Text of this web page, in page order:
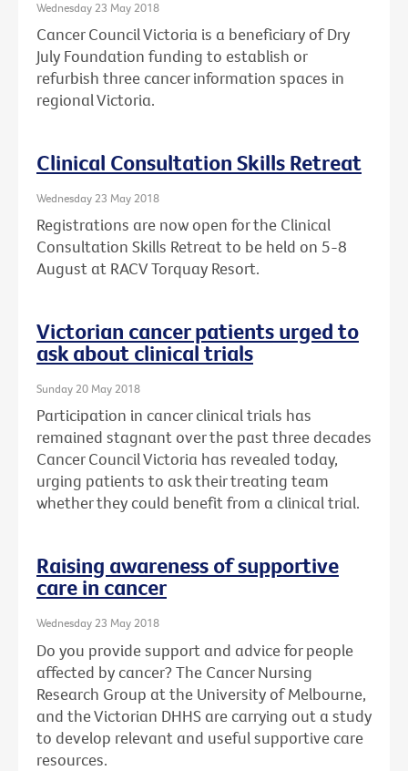
Wednesday 23 May 2018
Cancer Council Victoria is a beneficiary of Dry
July Foundation funding to establish or
refurbish three cancer information spaces in
regional Victoria.
Clinical Consultation Skills Retreat
Wednesday 23 May 2018
Registrations are now open for the Clinical
Consultation Skills Retreat to be held on 5-8
August at RACV Torquay Resort.
Victorian cancer patients urged to
ask about clinical trials
Sunday 20 May 2018
Participation in cancer clinical trials has
remained stagnant over the past three decades
Cancer Council Victoria has revealed today,
urging patients to ask their treating team
whether they could benefit from a clinical trial.
Raising awareness of supportive
care in cancer
Wednesday 23 May 2018
Do you provide support and advice for people
affected by cancer? The Cancer Nursing
Research Group at the University of Melbourne,
and the Victorian DHHS are carrying out a study
to develop relevant and useful supportive care
resources.